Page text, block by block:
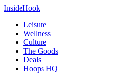
InsideHook
Leisure
Wellness
Culture
The Goods
Deals
Hoops HQ